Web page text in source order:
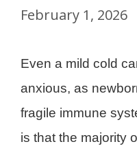
February 1, 2026
Even a mild cold
anxious, as
fragile immune
is that the majority